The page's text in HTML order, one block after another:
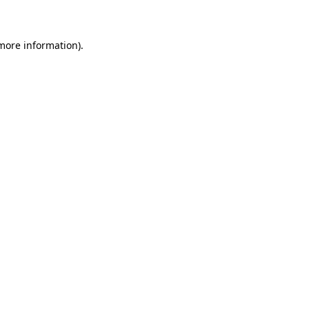
information).